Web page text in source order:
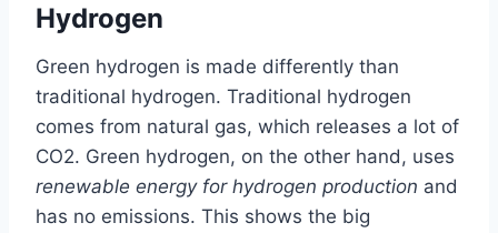
Hydrogen
Green hydrogen is made differently than
traditional hydrogen. Traditional hydrogen
comes from natural gas, which releases a lot of
CO2. Green hydrogen, on the other hand, uses
renewable energy for hydrogen production and
has no emissions. This shows the big